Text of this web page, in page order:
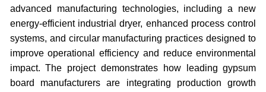
advanced manufacturing technologies, including a new
energy-efficient industrial dryer, enhanced process control
systems, and circular manufacturing practices designed to
improve operational efficiency and reduce environmental
impact. The project demonstrates how leading gypsum
board manufacturers are integrating production growth